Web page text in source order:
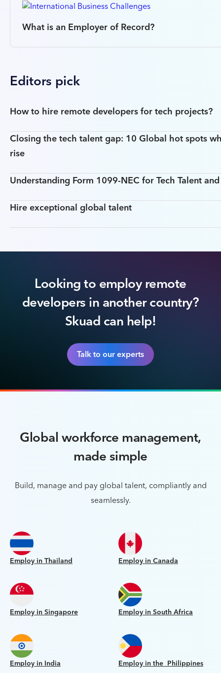
What is an Employer of Record?
Editors pick
How to hire remote developers for tech projects?
Closing the tech talent gap: 10 Global hot spots
rise
Understanding Form 1099-NEC for Tech Talent
Hire exceptional global talent
Looking to employ remote
developers in another country?
Skuad can help!
Talk to our experts
Global workforce management,
made simple
Build, manage and pay global talent, compliantly and
seamlessly.
Employ in Thailand Employ in Canada
Employ in Singapore Employ in South Africa
Employ in India Employ in the Philippines